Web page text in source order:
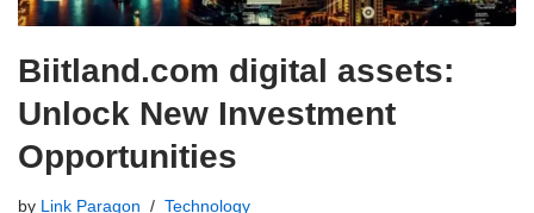
Biitland.com digital assets:
Unlock New Investment
Opportunities
by Link Paragon Technology